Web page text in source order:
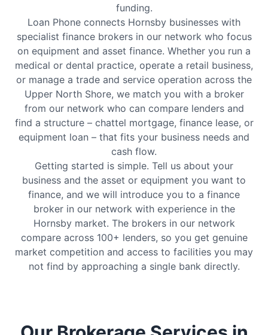
funding.
Loan Phone connects Hornsby businesses with
specialist finance brokers in our network who focus
on equipment and asset finance. Whether you run a
medical or dental practice, operate a retail business,
or manage a trade and service operation across the
Upper North Shore, we match you with a broker
from our network who can compare lenders and
find a structure – chattel mortgage, finance lease, or
equipment loan – that fits your business needs and
cash flow.
Getting started is simple. Tell us about your
business and the asset or equipment you want to
finance, and we will introduce you to a finance
broker in our network with experience in the
Hornsby market. The brokers in our network
compare across 100+ lenders, so you get genuine
market competition and access to facilities you may
not find by approaching a single bank directly.